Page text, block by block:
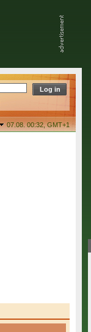
07.08. 00:32,GMT+1